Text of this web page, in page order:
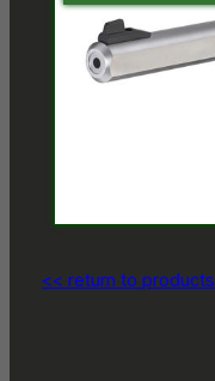
<< return to products